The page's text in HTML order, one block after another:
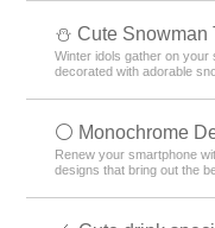
️⛄️ Cute Snowman
Winter idols gather on
decorated with adorable
⚪️ Monochrome
Renew your smartphone
designs that bring out the